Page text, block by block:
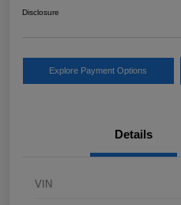
Disclosure
Explore Payment Options
Details
VIN